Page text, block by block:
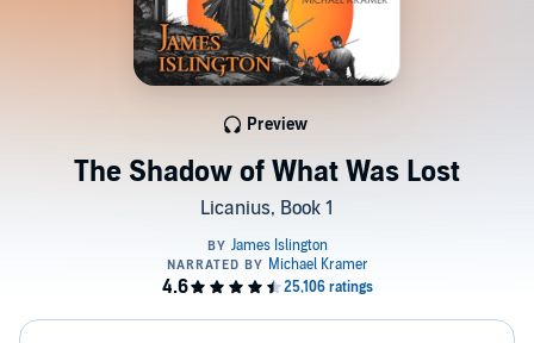
The Shadow of What Was Lost
Licanius, Book 1
Preview